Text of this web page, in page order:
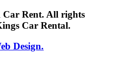
Rent. All rights
Car Rental.
Design.